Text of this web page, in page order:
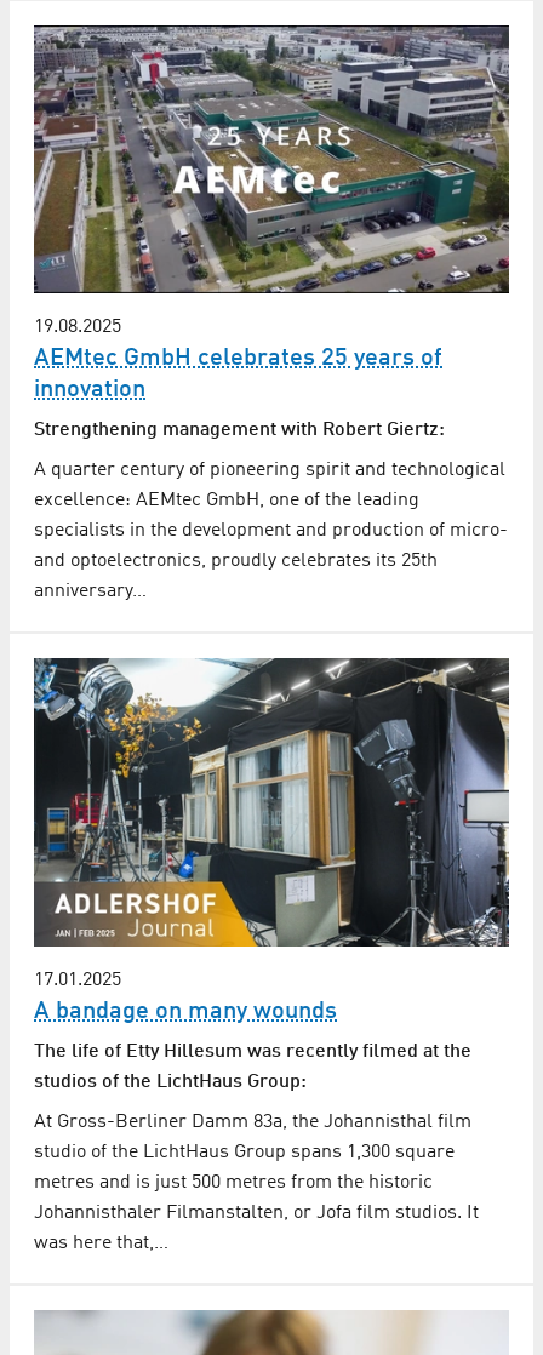
19.08.2025
AEMtec GmbH celebrates 25 years of
innovation
Strengthening management with Robert Giertz:
A quarter century of pioneering spirit and technological
excellence: AEMtec GmbH, one of the leading
specialists in the development and production of micro-
and optoelectronics, proudly celebrates its 25th
anniversary…
17.01.2025
A bandage on many wounds
The life of Etty Hillesum was recently filmed at the
studios of the LichtHaus Group:
At Gross-Berliner Damm 83a, the Johannisthal film
studio of the LichtHaus Group spans 1,300 square
metres and is just 500 metres from the historic
Johannisthaler Filmanstalten, or Jofa film studios. It
was here that,…